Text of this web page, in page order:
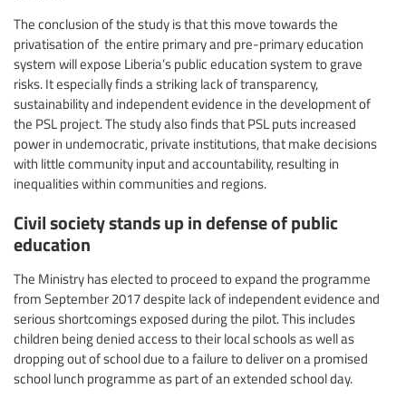
The conclusion of the study is that this move towards the
privatisation of the entire primary and pre-primary education
system will expose Liberia’s public education system to grave
risks. It especially finds a striking lack of transparency,
sustainability and independent evidence in the development of
the PSL project. The study also finds that PSL puts increased
power in undemocratic, private institutions, that make decisions
with little community input and accountability, resulting in
inequalities within communities and regions.
Civil society stands up in defense of public
education
The Ministry has elected to proceed to expand the programme
from September 2017 despite lack of independent evidence and
serious shortcomings exposed during the pilot. This includes
children being denied access to their local schools as well as
dropping out of school due to a failure to deliver on a promised
school lunch programme as part of an extended school day.